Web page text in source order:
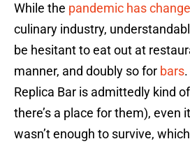
While the pandemic has
culinary industry,
be hesitant to eat out at
manner, and doubly so for bars
Replica Bar is admittedly kind
there’s a place for them), even
wasn’t enough to survive,